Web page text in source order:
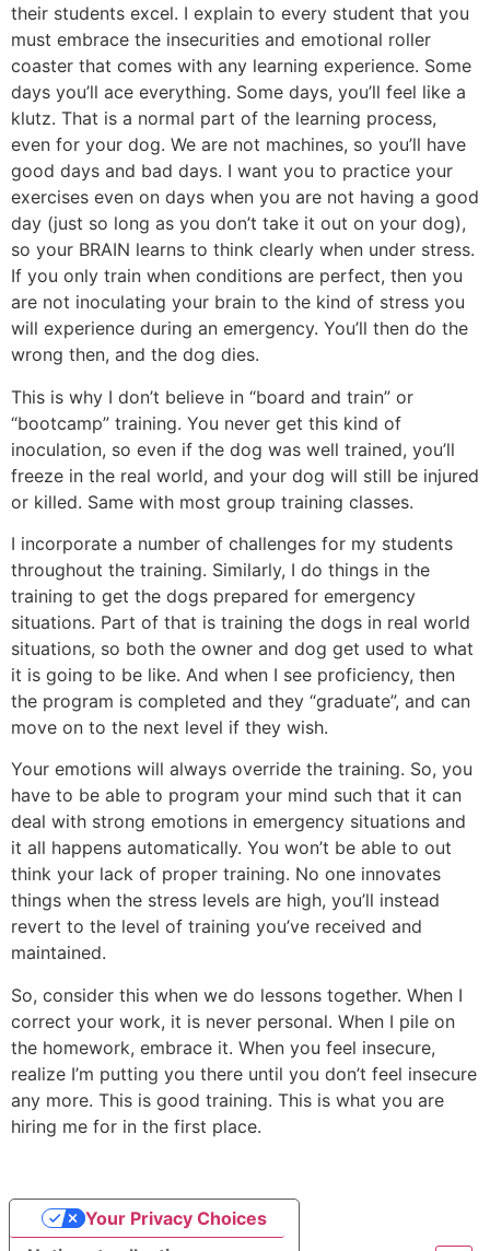
their students excel. I explain to every student that you
must embrace the insecurities and emotional roller
coaster that comes with any learning experience. Some
days you’ll ace everything. Some days, you’ll feel like a
klutz. That is a normal part of the learning process,
even for your dog. We are not machines, so you’ll have
good days and bad days. I want you to practice your
exercises even on days when you are not having a good
day (just so long as you don’t take it out on your dog),
so your BRAIN learns to think clearly when under stress.
If you only train when conditions are perfect, then you
are not inoculating your brain to the kind of stress you
will experience during an emergency. You’ll then do the
wrong then, and the dog dies.
This is why I don’t believe in “board and train” or
“bootcamp” training. You never get this kind of
inoculation, so even if the dog was well trained, you’ll
freeze in the real world, and your dog will still be injured
or killed. Same with most group training classes.
I incorporate a number of challenges for my students
throughout the training. Similarly, I do things in the
training to get the dogs prepared for emergency
situations. Part of that is training the dogs in real world
situations, so both the owner and dog get used to what
it is going to be like. And when I see proficiency, then
the program is completed and they “graduate”, and can
move on to the next level if they wish.
Your emotions will always override the training. So, you
have to be able to program your mind such that it can
deal with strong emotions in emergency situations and
it all happens automatically. You won’t be able to out
think your lack of proper training. No one innovates
things when the stress levels are high, you’ll instead
revert to the level of training you’ve received and
maintained.
So, consider this when we do lessons together. When I
correct your work, it is never personal. When I pile on
the homework, embrace it. When you feel insecure,
realize I’m putting you there until you don’t feel insecure
any more. This is good training. This is what you are
hiring me for in the first place.
Your Privacy Choices